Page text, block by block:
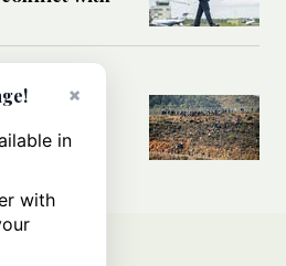
Ceuta
×
in
with